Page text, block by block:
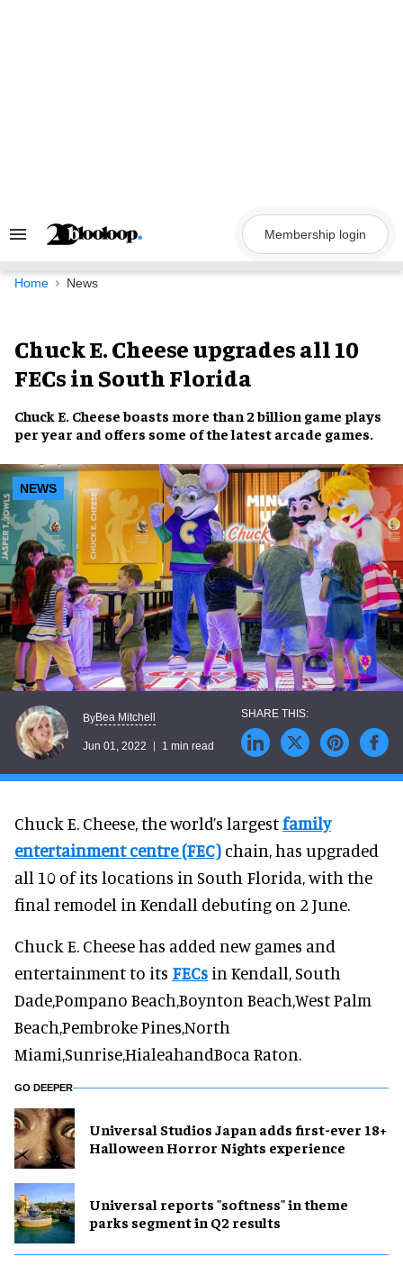
Search
Navigation
Membership login
Home News
Chuck E. Cheese upgrades all 10
FECs in South Florida
Chuck E. Cheeseboasts more than 2 billion game plays
per year and offers some of thelatest arcade games.
NEWS
ByBea Mitchell
Jun 01, 2022 1 min read
Chuck E. Cheese, the world’s largestfamily
entertainment centre (FEC) chain, has upgraded
all 10 of its locations in South Florida, with the
final remodel in Kendall debuting on 2 June.
Chuck E. Cheese has added new games and
entertainment to its FECs in Kendall, South
Dade,Pompano Beach,Boynton Beach,West Palm
Beach,Pembroke Pines,North
Miami,Sunrise,HialeahandBoca Raton.
GO DEEPER
Universal Studios Japan adds first-ever 18+
Halloween Horror Nights experience
Universal reports "softness" in theme
parks segment in Q2 results